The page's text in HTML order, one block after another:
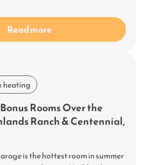
Read more
heating
Rooms Over the
Ranch & Centennial,
is the hottest room in summer